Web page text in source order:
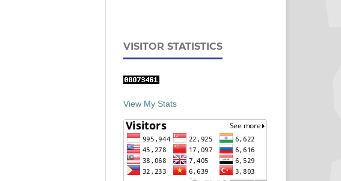
VISITOR STATISTICS
View My Stats